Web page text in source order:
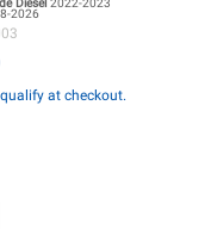
Diesel 2022-2023
2026
at checkout.